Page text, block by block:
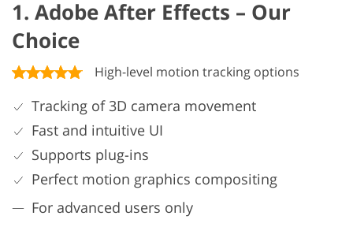
1. Adobe After Effects – Our
Choice
High-level motion tracking options
Tracking of 3D camera movement
Fast and intuitive UI
Supports plug-ins
Perfect motion graphics compositing
For advanced users only